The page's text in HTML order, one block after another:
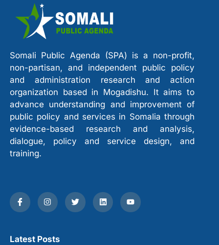
Somali Public Agenda (SPA) is a non-profit,
non-partisan, and independent public policy
and administration research and action
organization based in Mogadishu. It aims to
advance understanding and improvement of
public policy and services in Somalia through
evidence-based research and analysis,
dialogue, policy and service design, and
training.
Latest Posts